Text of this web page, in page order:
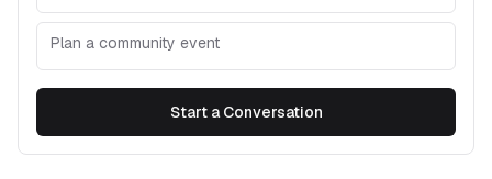
Plan a community event
Start a Conversation